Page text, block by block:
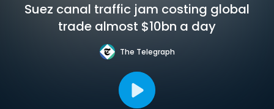
Suez canal traffic jam costing global
trade almost $10bn a day
The Telegraph